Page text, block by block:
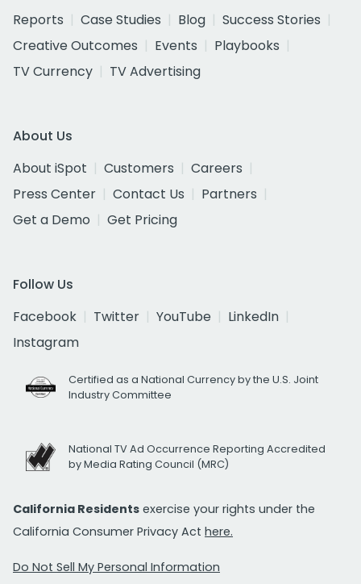
Reports
Case Studies Blog
Success Stories
Creative Outcomes
Events
Playbooks
TV Currency
TV Advertising
About Us
About iSpot
Customers
Careers
Press Center
Contact Us
Partners
Get a Demo
Get Pricing
Follow Us
Facebook
Twitter YouTube
LinkedIn
Instagram
Certified as a National Currency by the U.S. Joint
Industry Committee
National TV Ad Occurrence Reporting Accredited
by Media Rating Council (MRC)
California Residents exercise your rights under the
California Consumer Privacy Act here.
Do Not Sell My Personal Information